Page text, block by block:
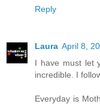
Reply
Laura April 8,
I have must let
incredible. I
Everyday is